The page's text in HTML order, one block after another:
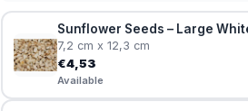
Sunflower Seeds – Large
7,2 cm x 12,3 cm
€4,53
Available